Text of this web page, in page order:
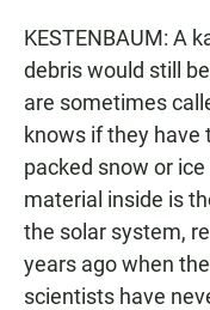
KESTENBAUM: A
debris would still
are sometimes
knows if they have
packed snow or
material inside is
the solar system,
years ago when
scientists have